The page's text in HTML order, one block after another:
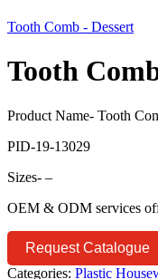
Tooth Comb - Dessert
Tooth
Product Name- Tooth
PID-19-13029
Sizes- –
OEM & ODM services
Request Catalogue
Categories: Plastic